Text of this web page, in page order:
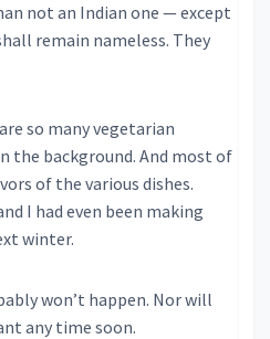
not an Indian one — except
remain nameless. They
so many vegetarian
the background. And most of
of the various dishes.
I had even been making
winter.
won’t happen. Nor will
any time soon.